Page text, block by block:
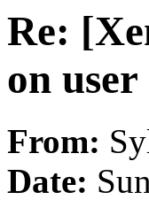
Re:
on
From:
Date: